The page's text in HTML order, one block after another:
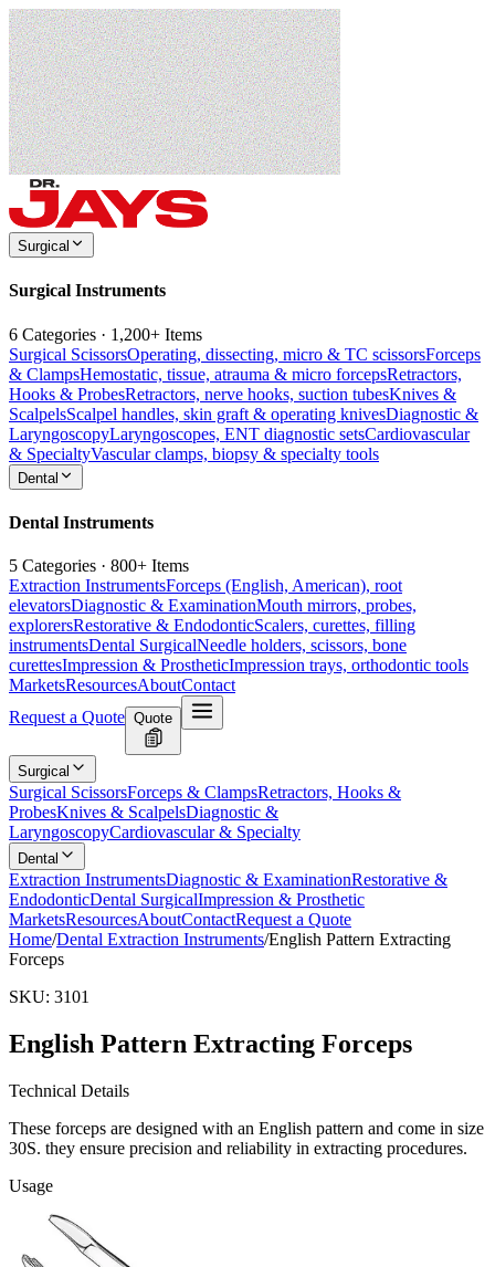
Surgical
Surgical Instruments
6 Categories · 1,200+ Items
Surgical ScissorsOperating, dissecting, micro & TC scissorsForceps
& ClampsHemostatic, tissue, atrauma & micro forcepsRetractors,
Hooks & ProbesRetractors, nerve hooks, suction tubesKnives &
ScalpelsScalpel handles, skin graft & operating knivesDiagnostic &
LaryngoscopyLaryngoscopes, ENT diagnostic setsCardiovascular
& SpecialtyVascular clamps, biopsy & specialty tools
Dental
Dental Instruments
5 Categories · 800+ Items
Extraction InstrumentsForceps (English, American), root
elevatorsDiagnostic & ExaminationMouth mirrors, probes,
explorersRestorative & EndodonticScalers, curettes, filling
instrumentsDental SurgicalNeedle holders, scissors, bone
curettesImpression & ProstheticImpression trays, orthodontic tools
MarketsResourcesAboutContact
Request a Quote Quote
Surgical
Surgical ScissorsForceps & ClampsRetractors, Hooks &
ProbesKnives & ScalpelsDiagnostic &
LaryngoscopyCardiovascular & Specialty
Dental
Extraction InstrumentsDiagnostic & ExaminationRestorative &
EndodonticDental SurgicalImpression & Prosthetic
MarketsResourcesAboutContactRequest a Quote
Home/Dental Extraction Instruments/English Pattern Extracting
Forceps
SKU: 3101
English Pattern Extracting Forceps
Technical Details
These forceps are designed with an English pattern and come in size
30S. they ensure precision and reliability in extracting procedures.
Usage
Our English Pattern Extracting Forceps are ideal for dental and
surgical applications, providing a